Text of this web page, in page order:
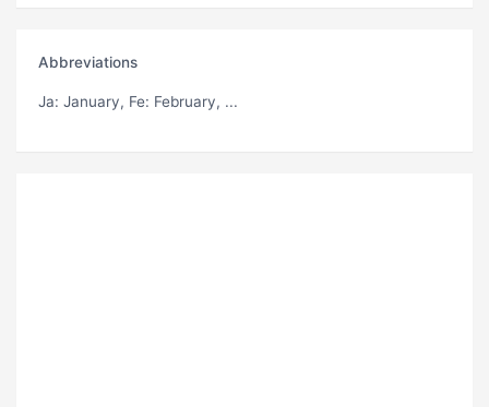
Abbreviations
Ja: January, Fe: February, ...